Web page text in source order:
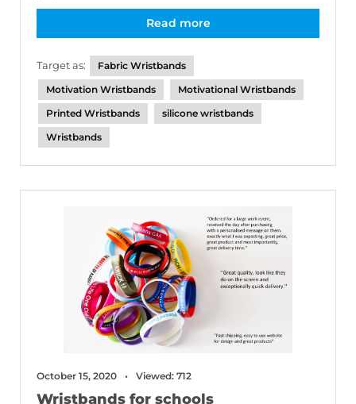
Read more
Target as:
Fabric Wristbands
Motivation Wristbands
Motivational Wristbands
Printed Wristbands
silicone wristbands
Wristbands
October 15, 2020 Viewed: 712
Wristbands for schools